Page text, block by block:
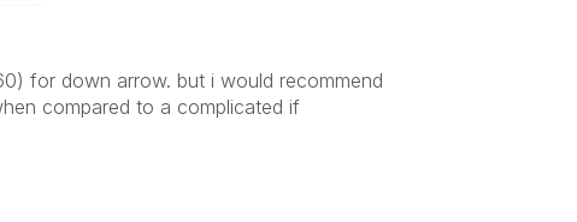
for down arrow. but i would recommend
compared to a complicated if